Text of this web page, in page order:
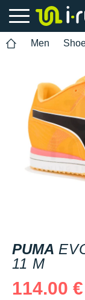
Men
PUMA
11 M
114.00 €